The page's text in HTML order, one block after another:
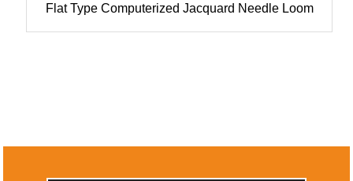
Flat Type Computerized Jacquard Needle Loom